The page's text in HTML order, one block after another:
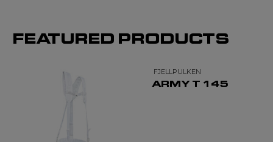
FEATURED PRODUCTS
FJELLPULKEN
ARMY T 145